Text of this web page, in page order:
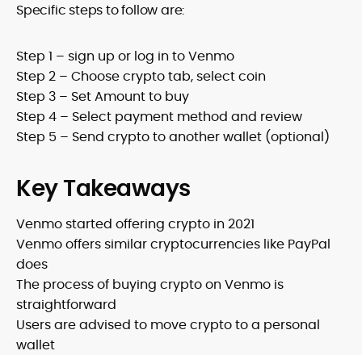
Specific steps to follow are:
Step 1 – sign up or log in to Venmo
Step 2 – Choose crypto tab, select coin
Step 3 – Set Amount to buy
Step 4 – Select payment method and review
Step 5 – Send crypto to another wallet (optional)
Key Takeaways
Venmo started offering crypto in 2021
Venmo offers similar cryptocurrencies like PayPal
does
The process of buying crypto on Venmo is
straightforward
Users are advised to move crypto to a personal
wallet